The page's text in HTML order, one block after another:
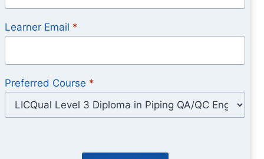
Learner Email *
Preferred Course *